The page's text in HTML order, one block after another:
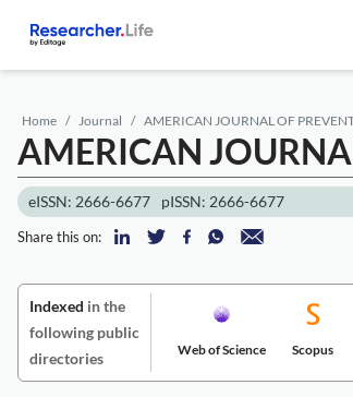
Home Journal AMERICAN JOURNAL OF
AMERICAN
eISSN: 2666-6677 pISSN: 2666-6677
Share this on:
Indexed in the
following public
directories
Web of Science Scopus